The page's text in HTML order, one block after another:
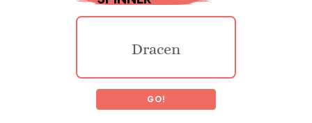
Jore
Dacias
Dracen
Zene
GO!